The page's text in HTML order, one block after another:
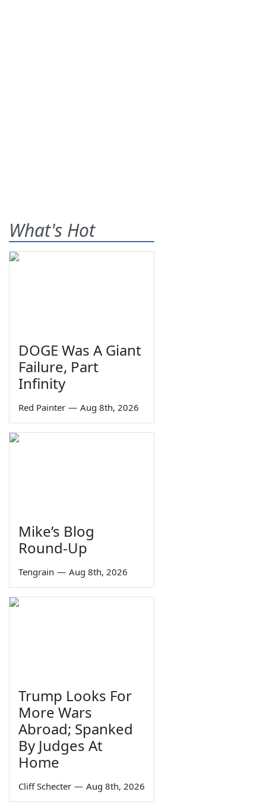
What's Hot
DOGE Was A Giant
Failure, Part
Infinity
Red Painter — Aug 8th, 2026
Mike’s Blog
Round-Up
Tengrain — Aug 8th, 2026
Trump Looks For
More Wars
Abroad; Spanked
By Judges At
Home
Cliff Schecter — Aug 8th, 2026